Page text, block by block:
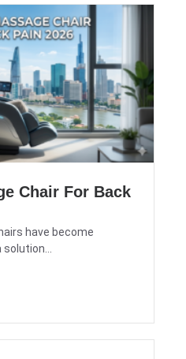
Chair For Back
have become